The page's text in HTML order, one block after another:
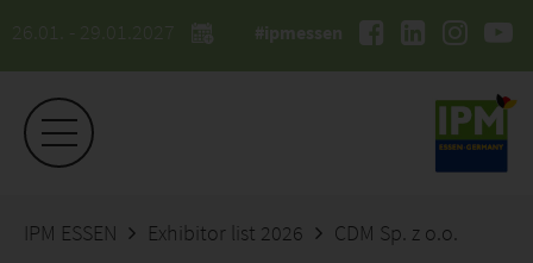
26.01. - 29.01.2027 #ipmessen
IPM ESSEN Exhibitor list 2026 CDM Sp. z o.o.